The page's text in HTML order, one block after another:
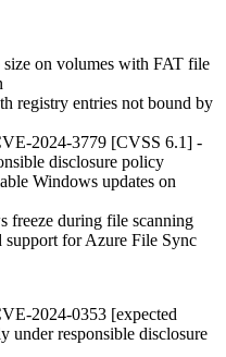
on volumes with FAT file
registry entries not bound by
2024-3779 [CVSS 6.1] -
disclosure policy
Windows updates on
freeze during file scanning
for Azure File Sync
2024-0353 [expected
under responsible disclosure